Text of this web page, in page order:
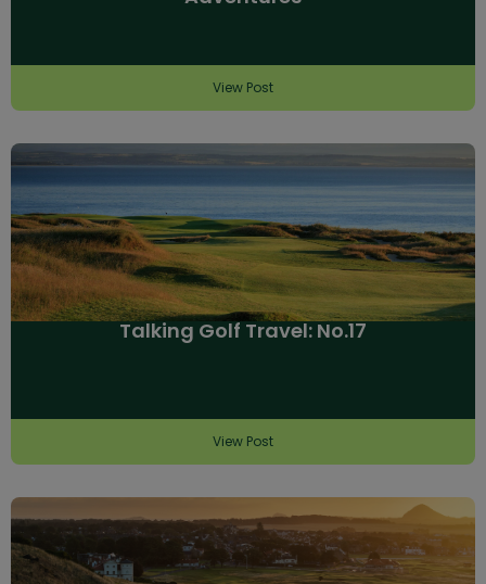
View Post
Talking Golf Travel: No.17
View Post